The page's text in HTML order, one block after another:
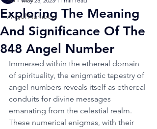
Angel Numbers
Exploring The Meaning
And Significance Of The
848 Angel Number
Immersed within the ethereal domain
of spirituality, the enigmatic tapestry of
angel numbers reveals itself as ethereal
conduits for divine messages
emanating from the celestial realm.
These numerical enigmas, with their